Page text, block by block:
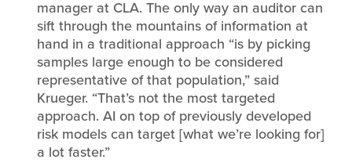
manager at CLA. The only way an auditor can
sift through the mountains of information at
hand in a traditional approach “is by picking
samples large enough to be considered
representative of that population,” said
Krueger. “That’s not the most targeted
approach. AI on top of previously developed
risk models can target [what we’re looking for]
a lot faster.”